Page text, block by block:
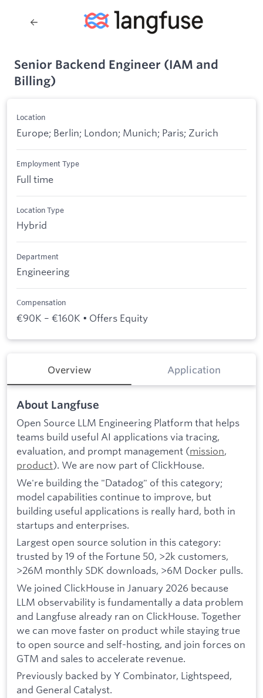
Senior Backend Engineer (IAM and
Billing)
Location
Europe; Berlin; London; Munich; Paris; Zurich
Employment Type
Full time
Location Type
Hybrid
Department
Engineering
Compensation
€90K – €160K • Offers Equity
Overview Application
About Langfuse
Open Source LLM Engineering Platform that helps
teams build useful AI applications via tracing,
evaluation, and prompt management (mission,
product). We are now part of ClickHouse.
We're building the "Datadog" of this category;
model capabilities continue to improve, but
building useful applications is really hard, both in
startups and enterprises.
Largest open source solution in this category:
trusted by 19 of the Fortune 50, >2k customers,
>26M monthly SDK downloads, >6M Docker pulls.
We joined ClickHouse in January 2026 because
LLM observability is fundamentally a data problem
and Langfuse already ran on ClickHouse. Together
we can move faster on product while staying true
to open source and self-hosting, and join forces on
GTM and sales to accelerate revenue.
Previously backed by Y Combinator, Lightspeed,
and General Catalyst.